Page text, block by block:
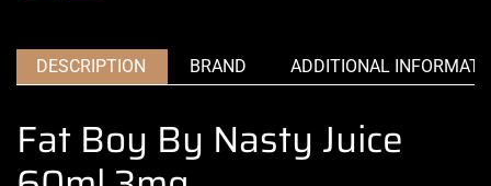
DESCRIPTION BRAND ADDITIONAL
Fat Boy By Nasty Juice